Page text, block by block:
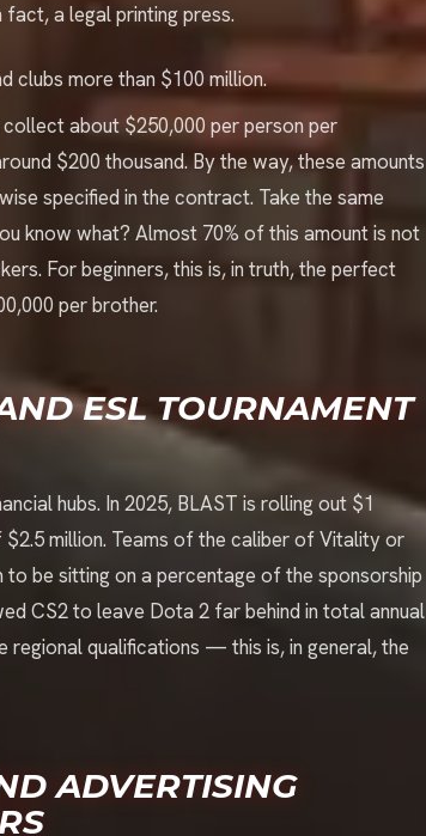
a legal printing press.
clubs more than $100 million.
about $250,000 per person per
$200 thousand. By the way, these amounts
specified in the contract. Take the same
know what? Almost 70% of this amount is not
For beginners, this is, in truth, the perfect
per brother.
ESL TOURNAMENT
hubs. In 2025, BLAST is rolling out $1
million. Teams of the caliber of Vitality or
be sitting on a percentage of the sponsorship
CS2 to leave Dota 2 far behind in total annual
qualifications — this is, in general, the
ADVERTISING